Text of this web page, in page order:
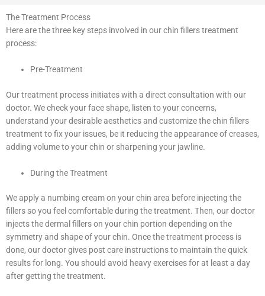
The Treatment Process
Here are the three key steps involved in our chin fillers treatment
process:
Pre-Treatment
Our treatment process initiates with a direct consultation with our
doctor. We check your face shape, listen to your concerns,
understand your desirable aesthetics and customize the chin fillers
treatment to fix your issues, be it reducing the appearance of creases,
adding volume to your chin or sharpening your jawline.
During the Treatment
We apply a numbing cream on your chin area before injecting the
fillers so you feel comfortable during the treatment. Then, our doctor
injects the dermal fillers on your chin portion depending on the
symmetry and shape of your chin. Once the treatment process is
done, our doctor gives post care instructions to maintain the quick
results for long. You should avoid heavy exercises for at least a day
after getting the treatment.